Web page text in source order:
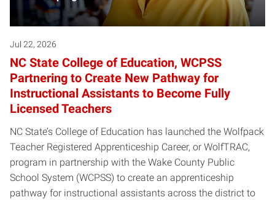
Jul 22, 2026
NC State College of Education, WCPSS
Partnering to Create New Pathway for
Instructional Assistants to Become Fully
Licensed Teachers
NC State’s College of Education has launched the Wolfpack
Teacher Registered Apprenticeship Career, or WolfTRAC,
program in partnership with the Wake County Public
School System (WCPSS) to create an apprenticeship
pathway for instructional assistants across the district to